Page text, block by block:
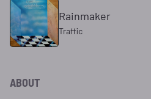
Rainmaker
Traffic
ABOUT